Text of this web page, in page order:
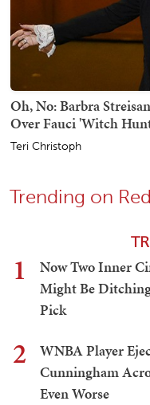
Oh, No: Barbra
Over Fauci 'Witch
Teri Christoph
Trending on
1
Now Two Inner
Might Be
Pick
2
WNBA Player
Cunningham
Even Worse